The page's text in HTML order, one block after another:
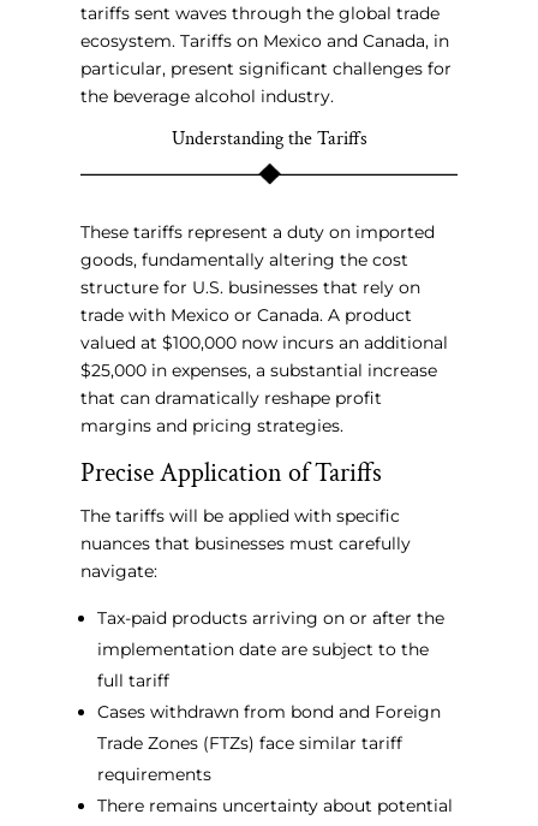
tariffs sent waves through the global trade
ecosystem. Tariffs on Mexico and Canada, in
particular, present significant challenges for
the beverage alcohol industry.
Understanding the Tariffs
These tariffs represent a duty on imported
goods, fundamentally altering the cost
structure for U.S. businesses that rely on
trade with Mexico or Canada. A product
valued at $100,000 now incurs an additional
$25,000 in expenses, a substantial increase
that can dramatically reshape profit
margins and pricing strategies.
Precise Application of Tariffs
The tariffs will be applied with specific
nuances that businesses must carefully
navigate:
Tax-paid products arriving on or after the
implementation date are subject to the
full tariff
Cases withdrawn from bond and Foreign
Trade Zones (FTZs) face similar tariff
requirements
There remains uncertainty about potential